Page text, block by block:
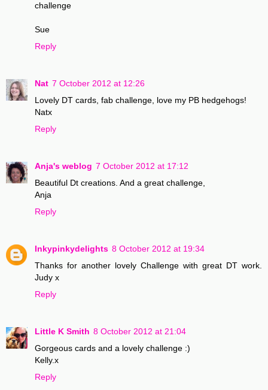
challenge
Sue
Reply
Nat 7 October 2012 at 12:26
Lovely DT cards, fab challenge, love my PB hedgehogs!
Natx
Reply
Anja's weblog 7 October 2012 at 17:12
Beautiful Dt creations. And a great challenge,
Anja
Reply
Inkypinkydelights 8 October 2012 at 19:34
Thanks for another lovely Challenge with great DT work.
Judy x
Reply
Little K Smith 8 October 2012 at 21:04
Gorgeous cards and a lovely challenge :)
Kelly.x
Reply